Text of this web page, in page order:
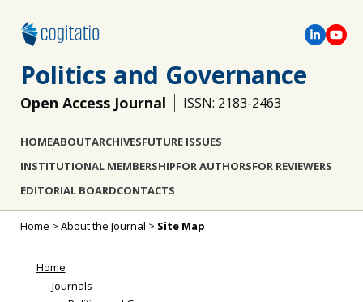
Politics and Governance
Open Access Journal ISSN: 2183-2463
HOMEABOUTARCHIVESFUTURE ISSUES
INSTITUTIONAL MEMBERSHIPFOR AUTHORSFOR REVIEWERS
EDITORIAL BOARDCONTACTS
Home > About the Journal > Site Map
Home
Journals